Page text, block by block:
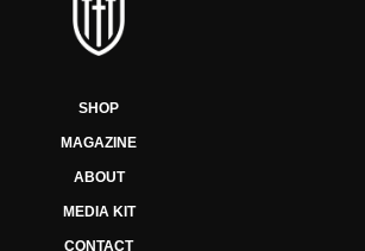
SHOP
MAGAZINE
ABOUT
MEDIA KIT
CONTACT